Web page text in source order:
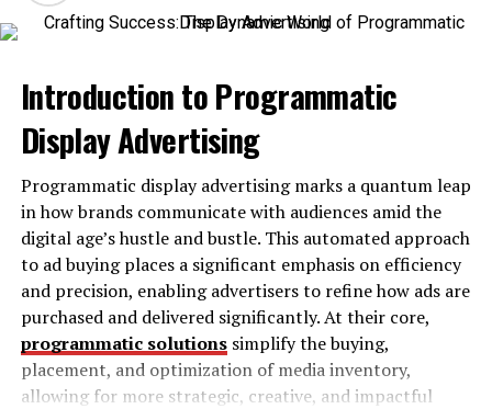
Advanced Cooling and Thermal
Management
Who Is the Vogons Board Perfect For?
Tips for Optimizing the Vogons Board
1. Update the BIOS
2. Pair with Compatible Hardware
3. Leverage Built-In Tools
4. Optimize Cooling
5. Explore the Community
Why the Intel Desktop Board Vogons Stands
Out
Introduction to Programmatic
Display Advertising
Programmatic display advertising marks a quantum leap
in how brands communicate with audiences amid the
digital age’s hustle and bustle. This automated approach
to ad buying places a significant emphasis on efficiency
and precision, enabling advertisers to refine how ads are
purchased and delivered significantly. At their core,
programmatic solutionssimplify the buying,
placement, and optimization of media inventory,
allowing for more strategic, creative, and impactful